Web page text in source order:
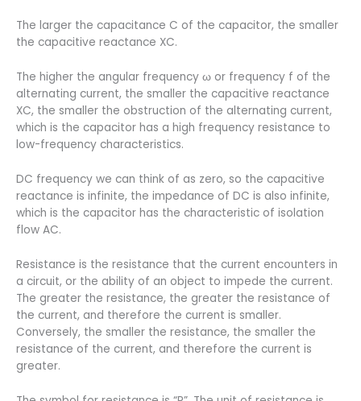
The larger the capacitance C of the capacitor, the smaller
the capacitive reactance XC.
The higher the angular frequency ω or frequency f of the
alternating current, the smaller the capacitive reactance
XC, the smaller the obstruction of the alternating current,
which is the capacitor has a high frequency resistance to
low-frequency characteristics.
DC frequency we can think of as zero, so the capacitive
reactance is infinite, the impedance of DC is also infinite,
which is the capacitor has the characteristic of isolation
flow AC.
Resistance is the resistance that the current encounters in
a circuit, or the ability of an object to impede the current.
The greater the resistance, the greater the resistance of
the current, and therefore the current is smaller.
Conversely, the smaller the resistance, the smaller the
resistance of the current, and therefore the current is
greater.